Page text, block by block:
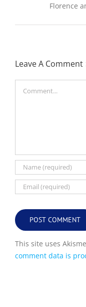
Florence
Leave A Comment
This site uses
comment data is